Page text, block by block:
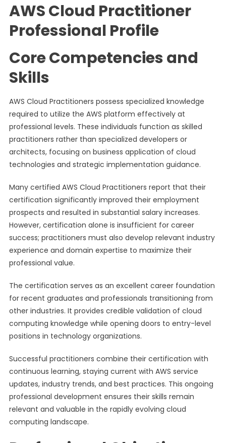
AWS Cloud Practitioner
Professional Profile
Core Competencies and
Skills
AWS Cloud Practitioners possess specialized knowledge
required to utilize the AWS platform effectively at
professional levels. These individuals function as skilled
practitioners rather than specialized developers or
architects, focusing on business application of cloud
technologies and strategic implementation guidance.
Many certified AWS Cloud Practitioners report that their
certification significantly improved their employment
prospects and resulted in substantial salary increases.
However, certification alone is insufficient for career
success; practitioners must also develop relevant industry
experience and domain expertise to maximize their
professional value.
The certification serves as an excellent career foundation
for recent graduates and professionals transitioning from
other industries. It provides credible validation of cloud
computing knowledge while opening doors to entry-level
positions in technology organizations.
Successful practitioners combine their certification with
continuous learning, staying current with AWS service
updates, industry trends, and best practices. This ongoing
professional development ensures their skills remain
relevant and valuable in the rapidly evolving cloud
computing landscape.